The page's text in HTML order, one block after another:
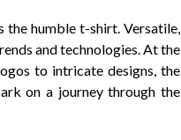
the humble t-shirt. Versatile,
and technologies. At the
to intricate designs, the
on a journey through the